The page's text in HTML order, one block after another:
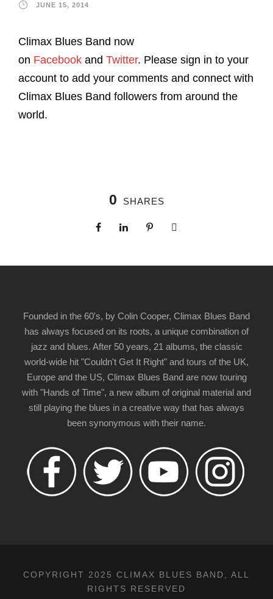
JUNE 15, 2014
Climax Blues Band now
on Facebook and Twitter. Please sign in to your
account to add your comments and connect with
Climax Blues Band followers from around the
world.
0 SHARES
Founded in the 60's, by Colin Cooper, Climax Blues Band
has always focused on its roots, a unique combination of
jazz and blues. After 50 years, 21 albums, the classic
world-wide hit "Couldn't Get It Right" and tours of the UK,
Europe and the US, Climax Blues Band are now touring
with "Hands of Time", a new album of original material and
still playing the blues in a creative way that has always
been synonymous with their name.
COPYRIGHT 2025 CLIMAX BLUES BAND, ALL
RIGHTS RESERVED